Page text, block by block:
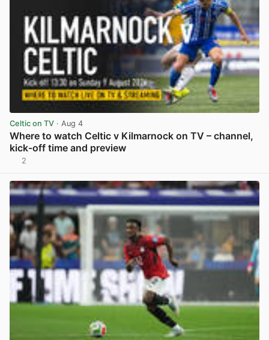
Celtic on TV · Aug 4
Where to watch Celtic v Kilmarnock on TV – channel,
kick-off time and preview
2